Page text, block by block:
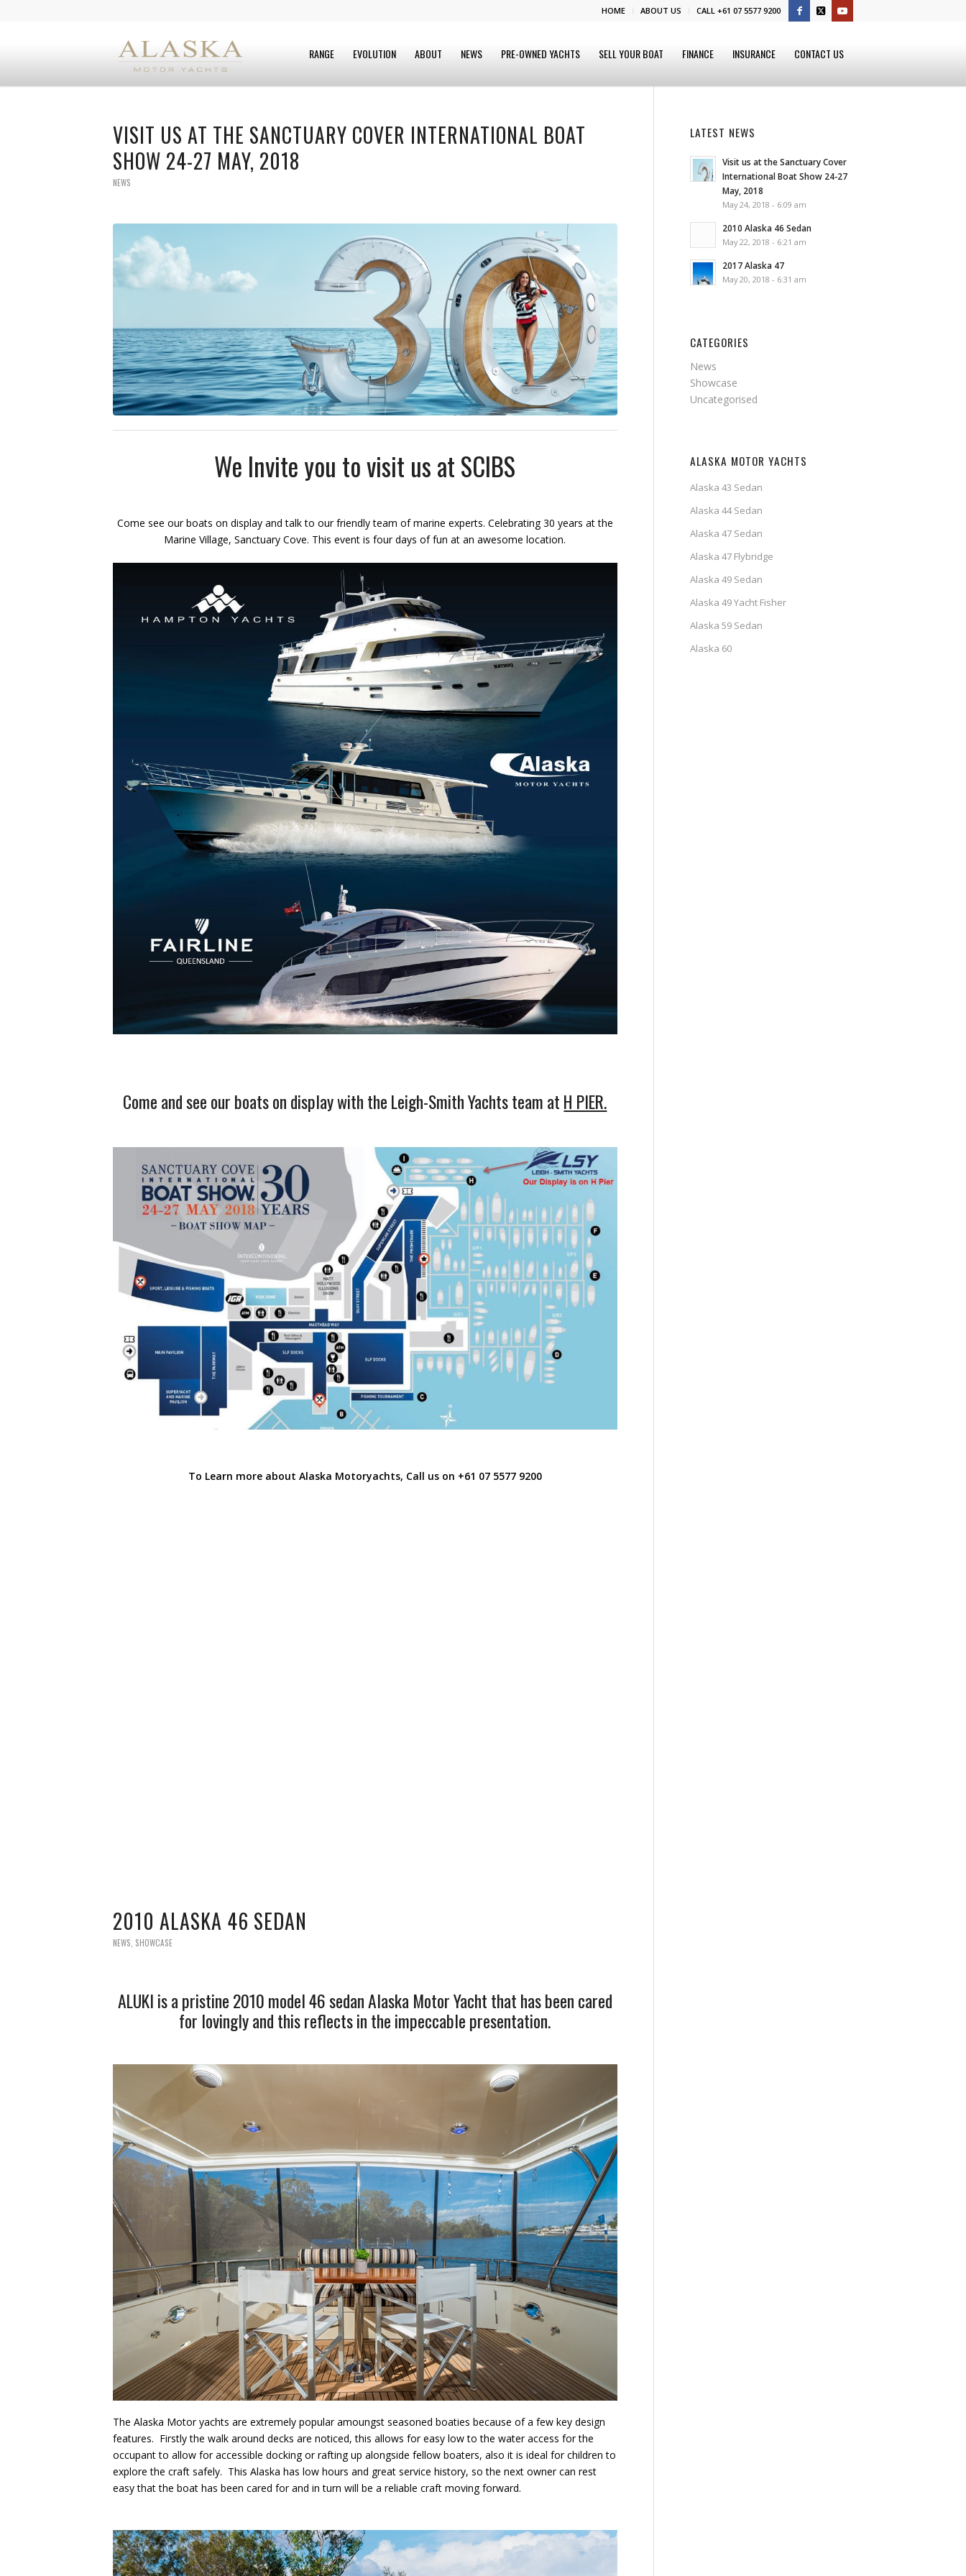
HOME ABOUT US CALL +61 07 5577 9200
RANGE EVOLUTION ABOUT NEWS PRE-OWNED YACHTS SELL YOUR BOAT FINANCE INSURANCE CONTACT US
VISIT US AT THE SANCTUARY COVER INTERNATIONAL BOAT
SHOW 24-27 MAY, 2018
NEWS
We Invite you to visit us at SCIBS
Come see our boats on display and talk to our friendly team of marine experts. Celebrating 30 years at the
Marine Village, Sanctuary Cove. This event is four days of fun at an awesome location.
Come and see our boats on display with the Leigh-Smith Yachts team at H PIER.
To Learn more about Alaska Motoryachts, Call us on +61 07 5577 9200
2010 ALASKA 46 SEDAN
NEWS SHOWCASE
ALUKI is a pristine 2010 model 46 sedan Alaska Motor Yacht that has been cared
for lovingly and this reflects in the impeccable presentation.
The Alaska Motor yachts are extremely popular amoungst seasoned boaties because of a few key design
features. Firstly the walk around decks are noticed, this allows for easy low to the water access for the
occupant to allow for accessible docking or rafting up alongside fellow boaters, also it is ideal for children to
explore the craft safely. This Alaska has low hours and great service history, so the next owner can rest
easy that the boat has been cared for and in turn will be a reliable craft moving forward.
LATEST NEWS
Visit us at the Sanctuary Cover
International Boat Show 24-27
May, 2018
May 24, 2018 - 6:09 am
2010 Alaska 46 Sedan
May 22, 2018 - 6:21 am
2017 Alaska 47
May 20, 2018 - 6:31 am
CATEGORIES
News
Showcase
Uncategorised
ALASKA MOTOR YACHTS
Alaska 43 Sedan
Alaska 44 Sedan
Alaska 47 Sedan
Alaska 47 Flybridge
Alaska 49 Sedan
Alaska 49 Yacht Fisher
Alaska 59 Sedan
Alaska 60